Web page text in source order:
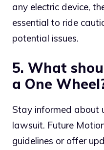
any electric device,
essential to ride
potential issues.
5. What
a One
Stay informed about
lawsuit. Future
guidelines or offer